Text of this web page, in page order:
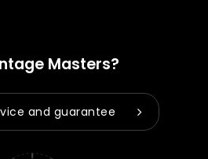
Masters?
and guarantee